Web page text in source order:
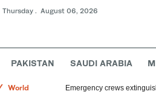
Thursday . August 06, 2026
PAKISTAN SAUDI ARABIA
Lifestyle
World
Emergency crews